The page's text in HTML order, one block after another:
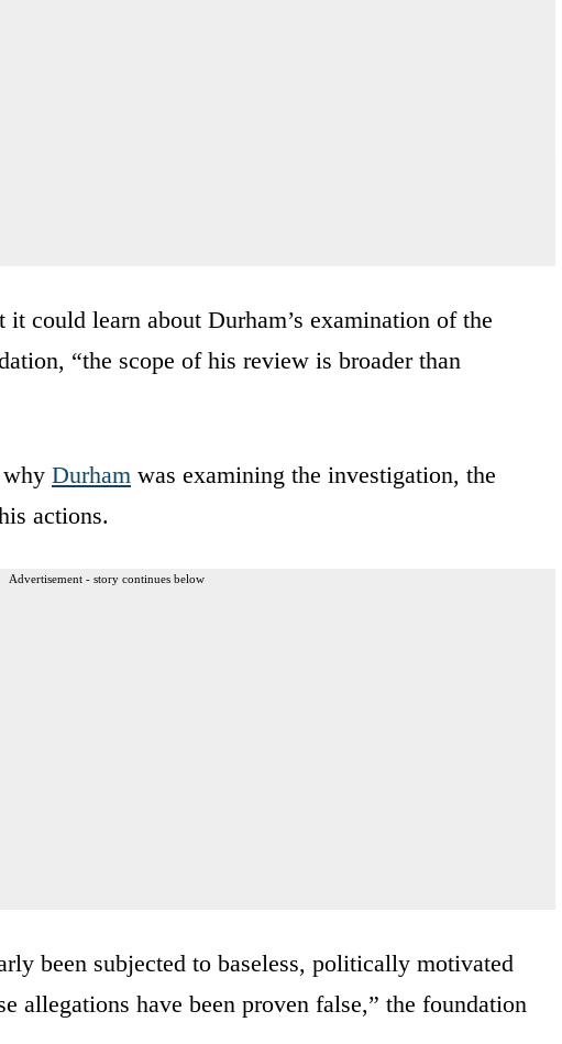
it could learn about Durham’s examination of the
“the scope of his review is broader than
Durham was examining the investigation, the
actions.
Advertisement - story continues below
been subjected to baseless, politically motivated
allegations have been proven false,” the foundation